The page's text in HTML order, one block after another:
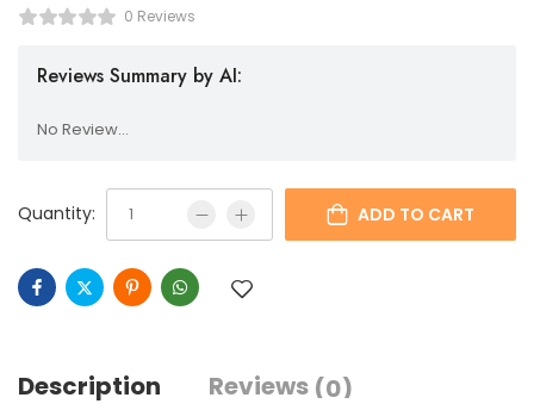
0 Reviews
Reviews Summary by AI:
No Review...
Quantity: ADD TO CART
Description Reviews (0)